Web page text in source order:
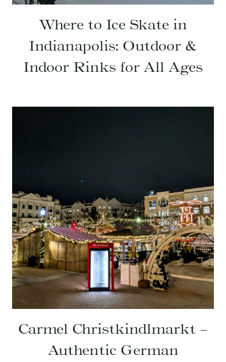
Where to Ice Skate in
Indianapolis: Outdoor &
Indoor Rinks for All Ages
Carmel Christkindlmarkt –
Authentic German